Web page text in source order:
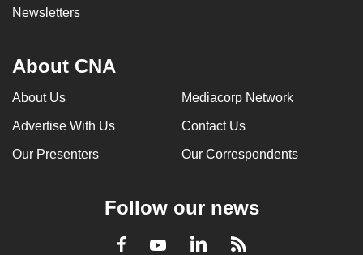
Newsletters
About CNA
About Us Mediacorp Network
Advertise With Us Contact Us
Our Presenters Our Correspondents
Follow our news
Facebook
YoutubeLinkedInRSS